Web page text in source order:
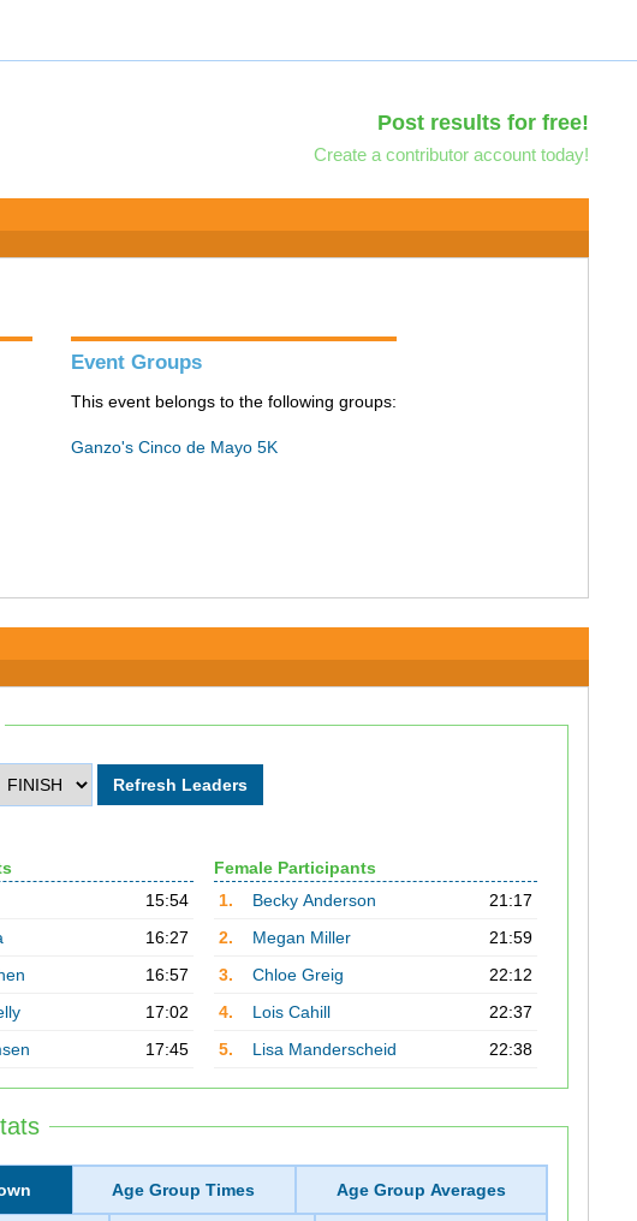
Post results for free!
Create a contributor account today!
Event Groups
This event belongs to the following groups:
Ganzo's Cinco de Mayo 5K
15:54
16:27
16:57
17:02
17:45
Female Participants
1.
Becky Anderson
21:17
2.
Megan Miller
21:59
3.
Chloe Greig
22:12
4.
Lois Cahill
22:37
5.
Lisa Manderscheid 22:38
Age Group Times Age Group Averages